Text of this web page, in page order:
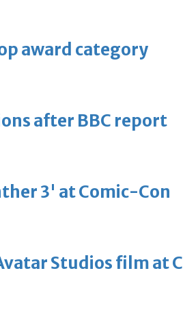
award category
after BBC report
3' at Comic-Con
Studios film at